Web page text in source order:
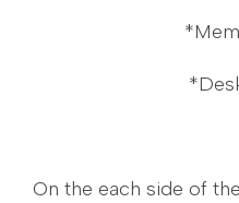
On the each side of